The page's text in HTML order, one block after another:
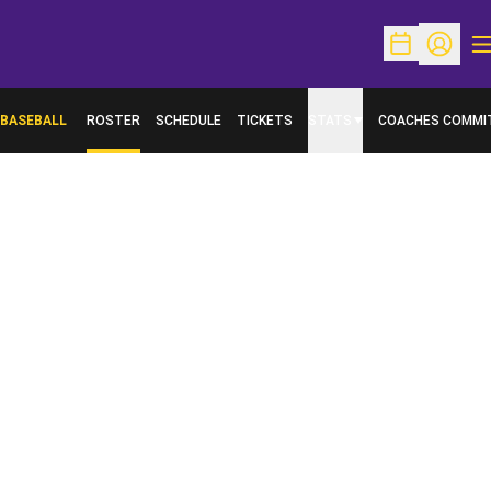
OpenOpen
BASEBALL ROSTER SCHEDULE TICKETS COACHES